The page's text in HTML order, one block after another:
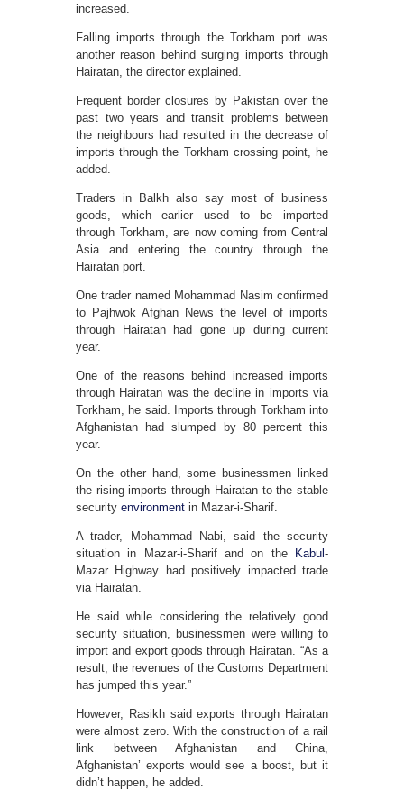
increased.
Falling imports through the Torkham port was
another reason behind surging imports through
Hairatan, the director explained.
Frequent border closures by Pakistan over the
past two years and transit problems between
the neighbours had resulted in the decrease of
imports through the Torkham crossing point, he
added.
Traders in Balkh also say most of business
goods, which earlier used to be imported
through Torkham, are now coming from Central
Asia and entering the country through the
Hairatan port.
One trader named Mohammad Nasim confirmed
to Pajhwok Afghan News the level of imports
through Hairatan had gone up during current
year.
One of the reasons behind increased imports
through Hairatan was the decline in imports via
Torkham, he said. Imports through Torkham into
Afghanistan had slumped by 80 percent this
year.
On the other hand, some businessmen linked
the rising imports through Hairatan to the stable
security environment in Mazar-i-Sharif.
A trader, Mohammad Nabi, said the security
situation in Mazar-i-Sharif and on the
Kabul -
Mazar Highway had positively impacted trade
via Hairatan.
He said while considering the relatively good
security situation, businessmen were willing to
import and export goods through Hairatan. “As a
result, the revenues of the Customs Department
has jumped this year.”
However, Rasikh said exports through Hairatan
were almost zero. With the construction of a rail
link between Afghanistan and China,
Afghanistan’ exports would see a boost, but it
didn’t happen, he added.